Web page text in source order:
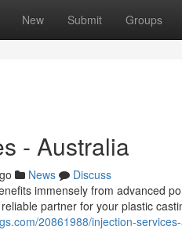
New Submit Groups
- Australia
News
Discuss
immensely from advanced
partner for your plastic
20861988/injection-